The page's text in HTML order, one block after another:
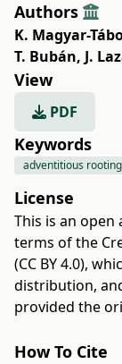
Authors
K. Magyar-
T. Bubán, J.
View
PDF
Keywords
adventitious rooting
License
This is an
terms of the
(CC BY 4.0),
distribution,
provided the
How To Cite